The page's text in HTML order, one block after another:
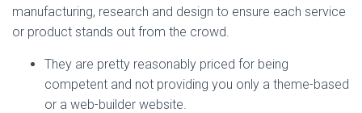
manufacturing, research and design to ensure each service
or product stands out from the crowd.
They are pretty reasonably priced for being
competent and not providing you only a theme-based
or a web-builder website.